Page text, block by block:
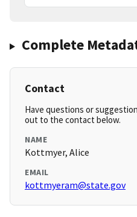
Complete
Contact
Have questions or
out to the contact below.
NAME
Kottmyer, Alice
EMAIL
kottmyeram@state.gov